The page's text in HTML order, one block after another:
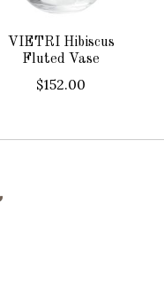
VIETRI Hibiscus
Fluted Vase
$152.00